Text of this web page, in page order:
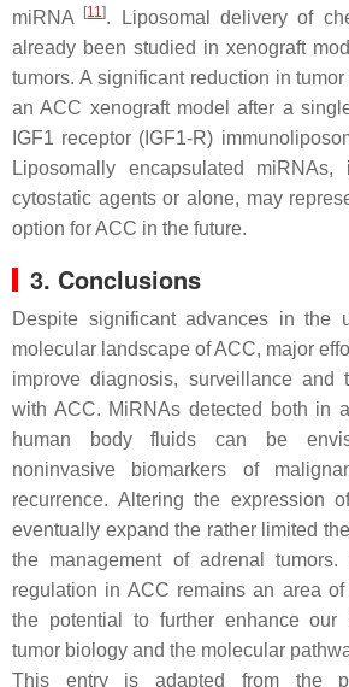
miRNA [11]. Liposomal delivery of
already been studied in xenograft
tumors. A significant reduction in
an ACC xenograft model after a
IGF1 receptor (IGF1-R)
Liposomally encapsulated
cytostatic agents or alone, may
option for ACC in the future.
3. Conclusions
Despite significant advances in the
molecular landscape of ACC, major
improve diagnosis, surveillance and
with ACC. MiRNAs detected both in
human body fluids can be
noninvasive biomarkers of
recurrence. Altering the expression
eventually expand the rather limited
the management of adrenal
regulation in ACC remains an area
the potential to further enhance our
tumor biology and the molecular
This entry is adapted from the